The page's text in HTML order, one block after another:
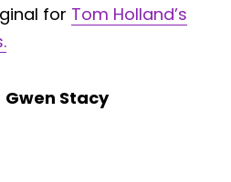
for Tom Holland’s
Gwen Stacy